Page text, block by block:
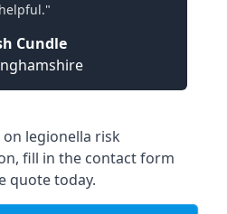
helpful."
Cundle
legionella risk
fill in the contact form
quote today.